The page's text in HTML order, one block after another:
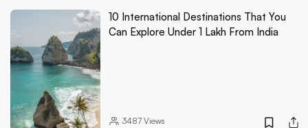
10 International Destinations That You
Can Explore Under 1 Lakh From India
3487Views